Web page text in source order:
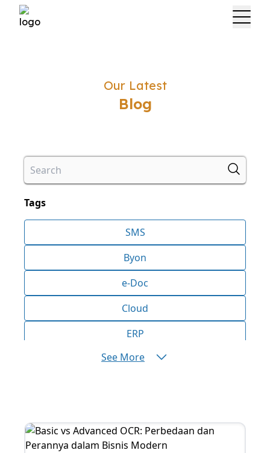
Our Latest
Blog
Tags
SMS
Byon
e-Doc
Cloud
ERP
AI
Produktivitas
See More